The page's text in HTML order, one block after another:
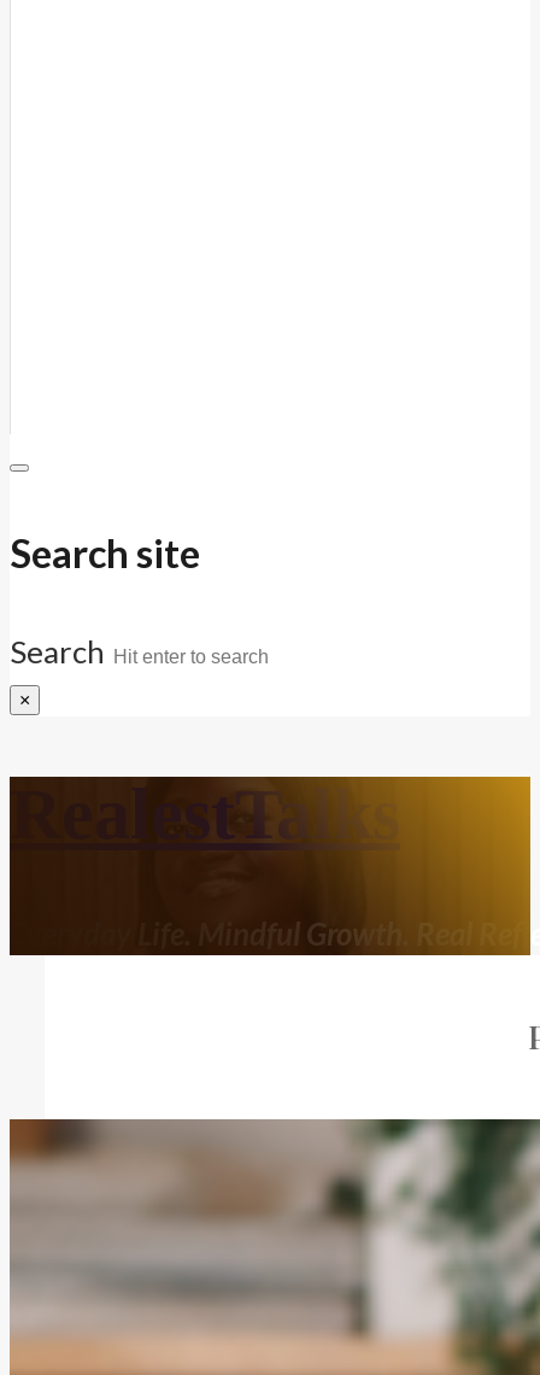
Search site
Search
×
RealestTalks
Everyday Life. Mindful Growth. Real